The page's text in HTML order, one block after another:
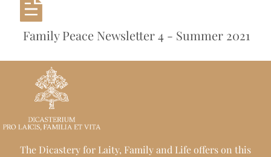
Family Peace Newsletter 4 - Summer 2021
The Dicastery for Laity, Family and Life offers on this